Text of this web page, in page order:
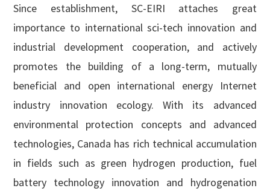
Since establishment, SC-EIRI attaches great
importance to international sci-tech innovation and
industrial development cooperation, and actively
promotes the building of a long-term, mutually
beneficial and open international energy Internet
industry innovation ecology. With its advanced
environmental protection concepts and advanced
technologies, Canada has rich technical accumulation
in fields such as green hydrogen production, fuel
battery technology innovation and hydrogenation